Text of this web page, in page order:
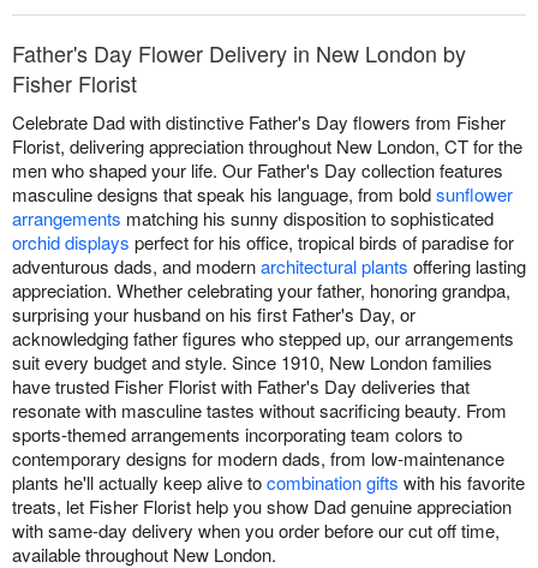
Father's Day Flower Delivery in New London by
Fisher Florist
Celebrate Dad with distinctive Father's Day flowers from Fisher
Florist, delivering appreciation throughout New London, CT for the
men who shaped your life. Our Father's Day collection features
masculine designs that speak his language, from boldsunflower
arrangements matching his sunny disposition to sophisticated
orchid displays perfect for his office, tropical birds of paradise for
adventurous dads, and modernarchitectural plants offering lasting
appreciation. Whether celebrating your father, honoring grandpa,
surprising your husband on his first Father's Day, or
acknowledging father figures who stepped up, our arrangements
suit every budget and style. Since 1910, New London families
have trusted Fisher Florist with Father's Day deliveries that
resonate with masculine tastes without sacrificing beauty. From
sports-themed arrangements incorporating team colors to
contemporary designs for modern dads, from low-maintenance
plants he'll actually keep alive tocombination gifts with his favorite
treats, let Fisher Florist help you show Dad genuine appreciation
with same-day delivery when you order before our cut off time,
available throughout New London.